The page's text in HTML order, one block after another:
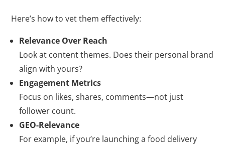
Here’s how to vet them effectively:
Relevance Over Reach
Look at content themes. Does their personal brand
align with yours?
Engagement Metrics
Focus on likes, shares, comments—not just
follower count.
GEO-Relevance
For example, if you’re launching a food delivery